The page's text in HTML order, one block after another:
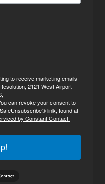
to receive marketing emails
2121 West Airport
can revoke your consent to
link, found at
by Constant Contact.